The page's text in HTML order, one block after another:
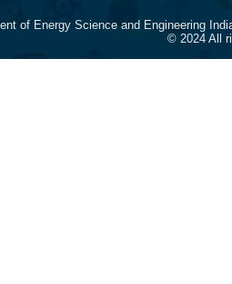
of Energy Science and Engineering
© 2024 All